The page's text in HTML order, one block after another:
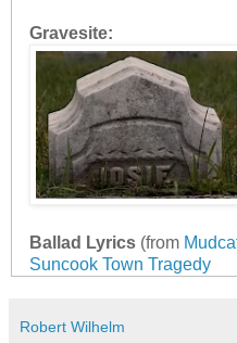
Gravesite:
Ballad Lyrics(from
Suncook Town Tragedy
Robert Wilhelm